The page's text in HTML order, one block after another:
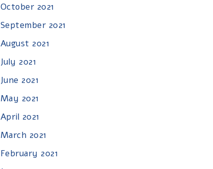
October 2021
September 2021
August 2021
July 2021
June 2021
May 2021
April 2021
March 2021
February 2021